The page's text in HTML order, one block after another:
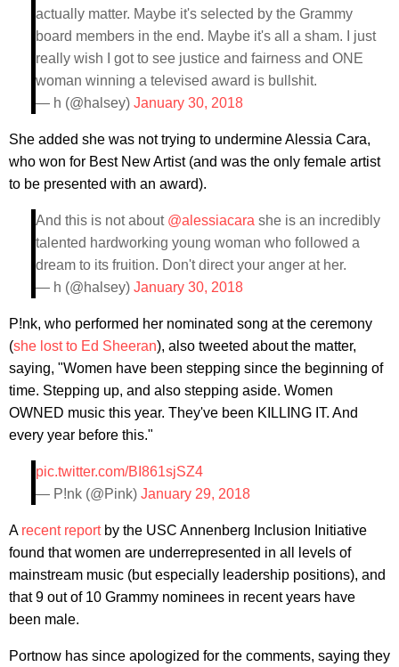
actually matter. Maybe it's selected by the Grammy
board members in the end. Maybe it's all a sham. I just
really wish I got to see justice and fairness and ONE
woman winning a televised award is bullshit.
— h (@halsey) January 30, 2018
She added she was not trying to undermine Alessia Cara,
who won for Best New Artist (and was the only female artist
to be presented with an award).
And this is not about @alessiacara she is an incredibly
talented hardworking young woman who followed a
dream to its fruition. Don't direct your anger at her.
— h (@halsey) January 30, 2018
P!nk, who performed her nominated song at the ceremony
(she lost to Ed Sheeran), also tweeted about the matter,
saying, "Women have been stepping since the beginning of
time. Stepping up, and also stepping aside. Women
OWNED music this year. They've been KILLING IT. And
every year before this."
pic.twitter.com/BI861sjSZ4
— P!nk (@Pink) January 29, 2018
A recent reportby the USC Annenberg Inclusion Initiative
found that women are underrepresented in all levels of
mainstream music (but especially leadership positions), and
that 9 out of 10 Grammy nominees in recent years have
been male.
Portnow has since apologized for the comments, saying they